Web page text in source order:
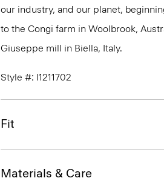
our industry, and our planet,
to the Congi farm in Woolbrook,
Giuseppe mill in Biella, Italy.
Style #: I1211702
Fit
Materials & Care